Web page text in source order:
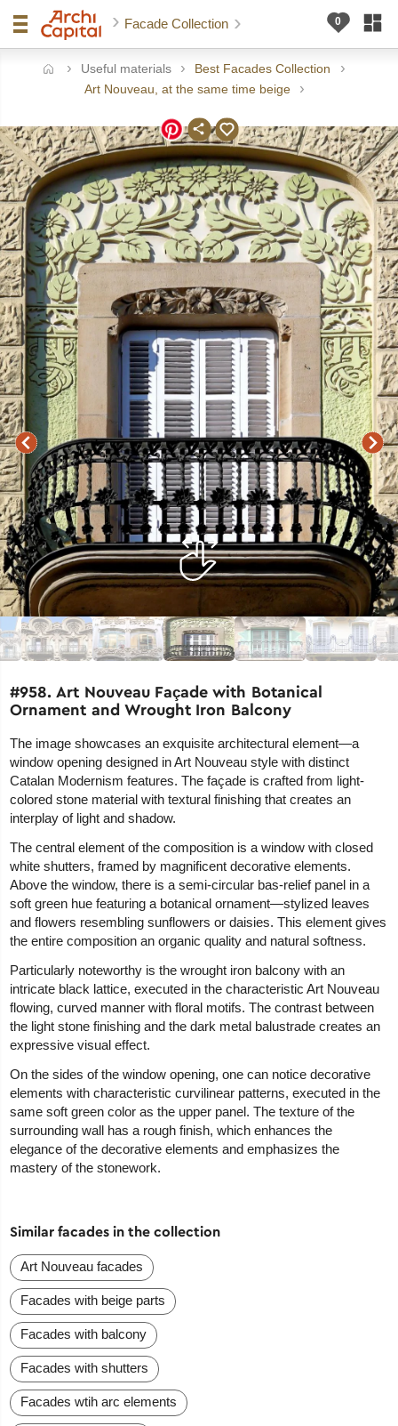
Facade Collection
Useful materials
Best Facades Collection
Art Nouveau, at the same time beige
#958. Art Nouveau Façade with Botanical
Ornament and Wrought Iron Balcony
The image showcases an exquisite architectural element—a
window opening designed in Art Nouveau style with distinct
Catalan Modernism features. The façade is crafted from light-
colored stone material with textural finishing that creates an
interplay of light and shadow.
The central element of the composition is a window with closed
white shutters, framed by magnificent decorative elements.
Above the window, there is a semi-circular bas-relief panel in a
soft green hue featuring a botanical ornament—stylized leaves
and flowers resembling sunflowers or daisies. This element gives
the entire composition an organic quality and natural softness.
Particularly noteworthy is the wrought iron balcony with an
intricate black lattice, executed in the characteristic Art Nouveau
flowing, curved manner with floral motifs. The contrast between
the light stone finishing and the dark metal balustrade creates an
expressive visual effect.
On the sides of the window opening, one can notice decorative
elements with characteristic curvilinear patterns, executed in the
same soft green color as the upper panel. The texture of the
surrounding wall has a rough finish, which enhances the
elegance of the decorative elements and emphasizes the
mastery of the stonework.
Similar facades in the collection
Art Nouveau facades
Facades with beige parts
Facades with balcony
Facades with shutters
Facades wtih arc elements